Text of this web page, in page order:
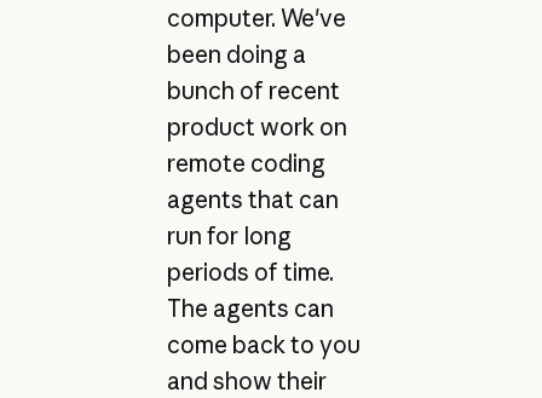
computer. We've
been doing a
bunch of recent
product work on
remote coding
agents that can
run for long
periods of time.
The agents can
come back to you
and show their